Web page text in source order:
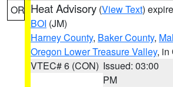
OR Heat Advisory (View Text)
BOI (JM)
Harney County, Baker County,
Oregon Lower Treasure Valley, in
VTEC# 6 (CON) Issued: 03:00
PM